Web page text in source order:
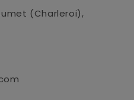
(Charleroi),